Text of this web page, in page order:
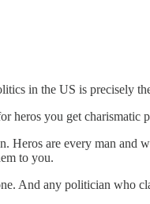
in the US is precisely
heros you get charismatic
Heros are every man
to you.
And any politician who